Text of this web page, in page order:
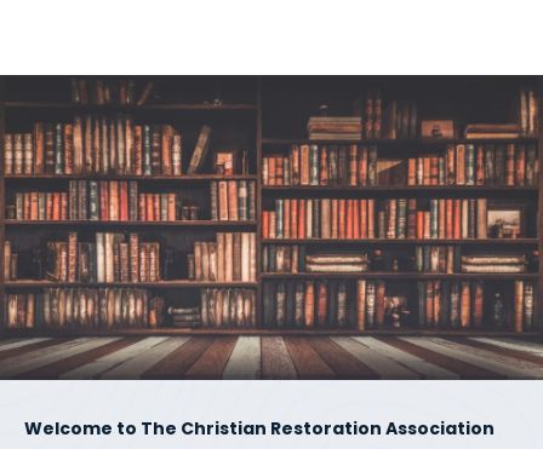
Welcome to The Christian Restoration Association